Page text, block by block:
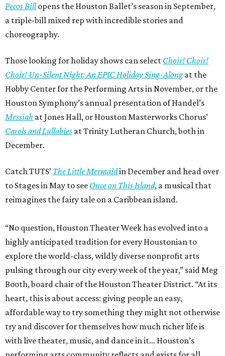
Pecos Billopens the Houston Ballet’s season in September,
a triple-bill mixed rep with incredible stories and
choreography.
Those looking for holiday shows can select Choir! Choir!
Choir! Un-Silent Night: An EPIC Holiday Sing-Alongat the
Hobby Center for the Performing Arts in November, or the
Houston Symphony’s annual presentation of Handel’s
Messiah at Jones Hall, or Houston Masterworks Chorus’
Carols and Lullabies at Trinity Lutheran Church, both in
December.
Catch TUTS’ The Little Mermaidin December and head over
to Stages in May to see Once on This Island, a musical that
reimagines the fairy tale on a Caribbean island.
“No question, Houston Theater Week has evolved into a
highly anticipated tradition for every Houstonian to
explore the world-class, wildly diverse nonprofit arts
pulsing through our city every week of the year,” said Meg
Booth, board chair of the Houston Theater District. “At its
heart, this is about access: giving people an easy,
affordable way to try something they might not otherwise
try and discover for themselves how much richer life is
with live theater, music, and dance in it… Houston’s